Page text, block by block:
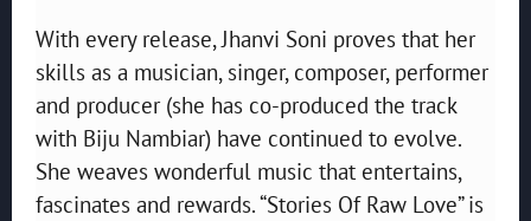
With every release, Jhanvi Soni proves that her
skills as a musician, singer, composer, performer
and producer (she has co-produced the track
with Biju Nambiar) have continued to evolve.
She weaves wonderful music that entertains,
fascinates and rewards. “Stories Of Raw Love” is